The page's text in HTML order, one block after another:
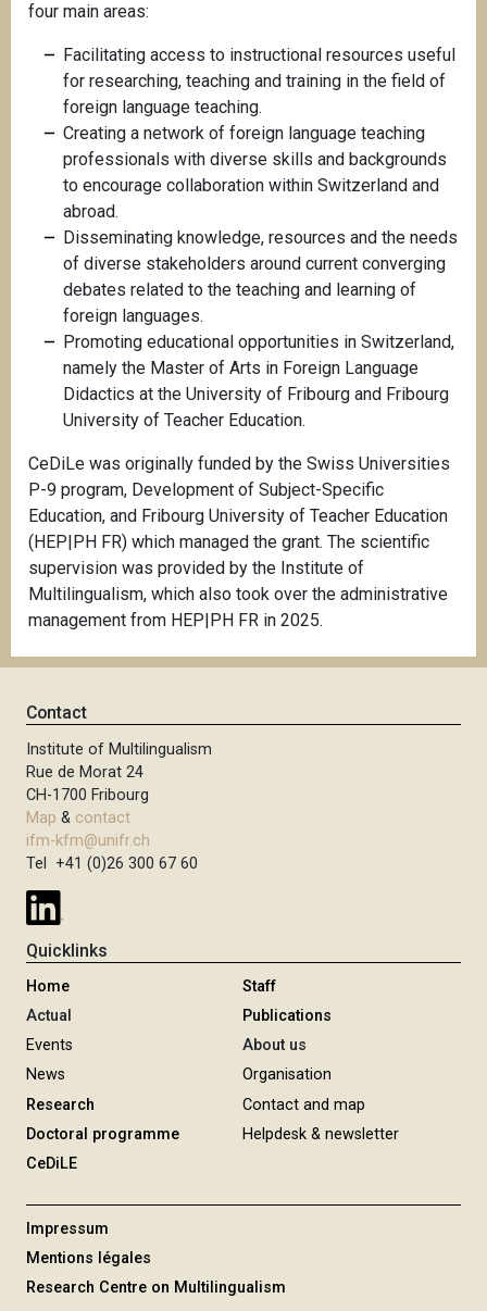
four main areas:
Facilitating access to instructional resources useful
for researching, teaching and training in the field of
foreign language teaching.
Creating a network of foreign language teaching
professionals with diverse skills and backgrounds
to encourage collaboration within Switzerland and
abroad.
Disseminating knowledge, resources and the needs
of diverse stakeholders around current converging
debates related to the teaching and learning of
foreign languages.
Promoting educational opportunities in Switzerland,
namely the Master of Arts in Foreign Language
Didactics at the University of Fribourg and Fribourg
University of Teacher Education.
CeDiLe was originally funded by the Swiss Universities
P-9 program, Development of Subject-Specific
Education, and Fribourg University of Teacher Education
(HEP|PH FR) which managed the grant. The scientific
supervision was provided by the Institute of
Multilingualism, which also took over the administrative
management from HEP|PH FR in 2025.
Contact
Institute of Multilingualism
Rue de Morat 24
CH-1700 Fribourg
Map & contact
ifm-kfm@unifr.ch
Tel +41 (0)26 300 67 60
Quicklinks
Home
Actual
Events
News
Research
Doctoral programme
CeDiLE
Staff
Publications
About us
Organisation
Contact and map
Helpdesk & newsletter
Impressum
Mentions légales
Research Centre on Multilingualism